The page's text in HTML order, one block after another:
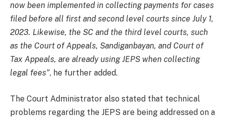
now been implemented in collecting payments for cases
filed before all first and second level courts since July 1,
2023. Likewise, the SC and the third level courts, such
as the Court of Appeals, Sandiganbayan, and Court of
Tax Appeals, are already using JEPS when collecting
legal fees”, he further added.
The Court Administrator also stated that technical
problems regarding the JEPS are being addressed on a